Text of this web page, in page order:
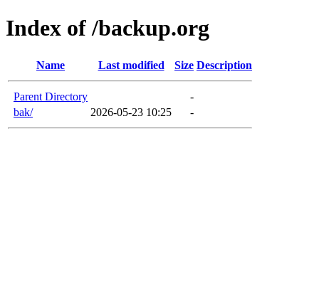
Index of /backup.org
Name Last modified Size Description
Parent Directory
-
bak/
2026-05-23 10:25 -